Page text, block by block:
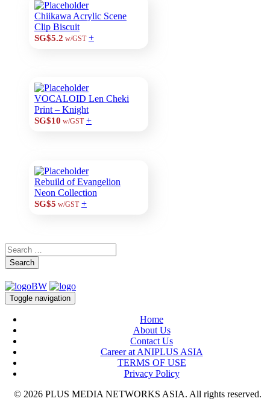
Chiikawa Acrylic Scene
Clip Biscuit
SG$5.2 w/GST +
VOCALOID Len Cheki
Print – Knight
SG$10 w/GST +
Rebuild of Evangelion
Neon Collection
SG$5 w/GST +
Search
Toggle navigation
Home
About Us
Contact Us
Career at ANIPLUS ASIA
TERMS OF USE
Privacy Policy
© 2026 PLUS MEDIA NETWORKS ASIA. All rights reserved.